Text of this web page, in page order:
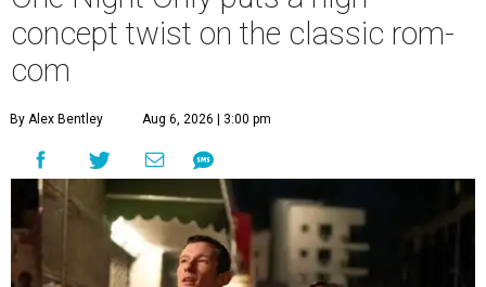
concept twist on the classic rom-
com
By Alex Bentley Aug 6, 2026 | 3:00 pm